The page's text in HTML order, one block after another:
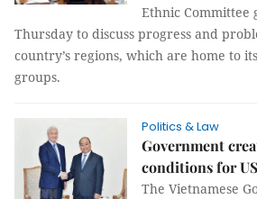
Ethnic Committee
Thursday to discuss progress and
country’s regions, which are home to
groups.
Politics & Law
Government
conditions for
The Vietnamese